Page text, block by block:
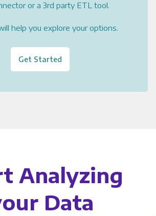
or a 3rd party ETL tool.
help you explore your options.
Get Started
Analyzing
Data